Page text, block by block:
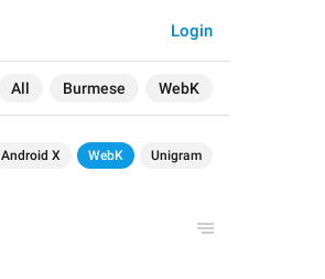
All Burmese WebK
Login
Android X WebK Unigram